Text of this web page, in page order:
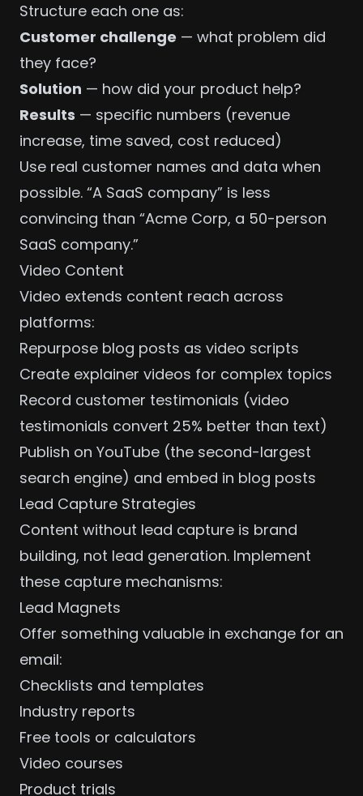
Structure each one as:
Customer challenge — what problem did
they face?
Solution — how did your product help?
Results — specific numbers (revenue
increase, time saved, cost reduced)
Use real customer names and data when
possible. “A SaaS company” is less
convincing than “Acme Corp, a 50-person
SaaS company.”
Video Content
Video extends content reach across
platforms:
Repurpose blog posts as video scripts
Create explainer videos for complex topics
Record customer testimonials (video
testimonials convert 25% better than text)
Publish on YouTube (the second-largest
search engine) and embed in blog posts
Lead Capture Strategies
Content without lead capture is brand
building, not lead generation. Implement
these capture mechanisms:
Lead Magnets
Offer something valuable in exchange for an
email:
Checklists and templates
Industry reports
Free tools or calculators
Video courses
Product trials